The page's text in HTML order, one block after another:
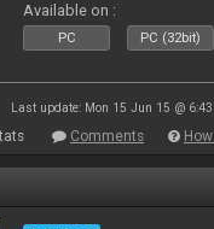
Available on :
PC PC (32bit)
Last update: Mon 15 Jun 15 @
Comments